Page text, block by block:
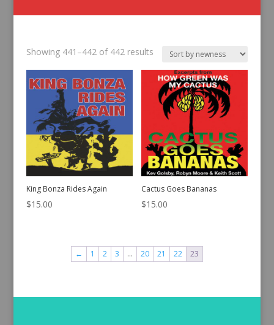
Showing 441–442 of 442 resultsSorted
latest
King Bonza Rides Again
$15.00
Cactus Goes Bananas
$15.00
← 1 2 3 … 20 21 22 23